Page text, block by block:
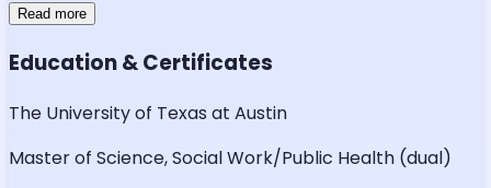
Read more
Education & Certificates
The University of Texas at Austin
Master of Science, Social Work/Public Health (dual)